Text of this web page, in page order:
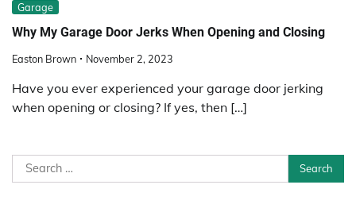
Garage
Why My Garage Door Jerks When Opening and Closing
Easton Brown November 2, 2023
Have you ever experienced your garage door jerking
when opening or closing? If yes, then […]
Search
for: